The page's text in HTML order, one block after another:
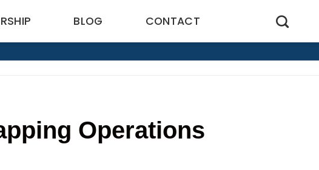
BLOG CONTACT
Operations